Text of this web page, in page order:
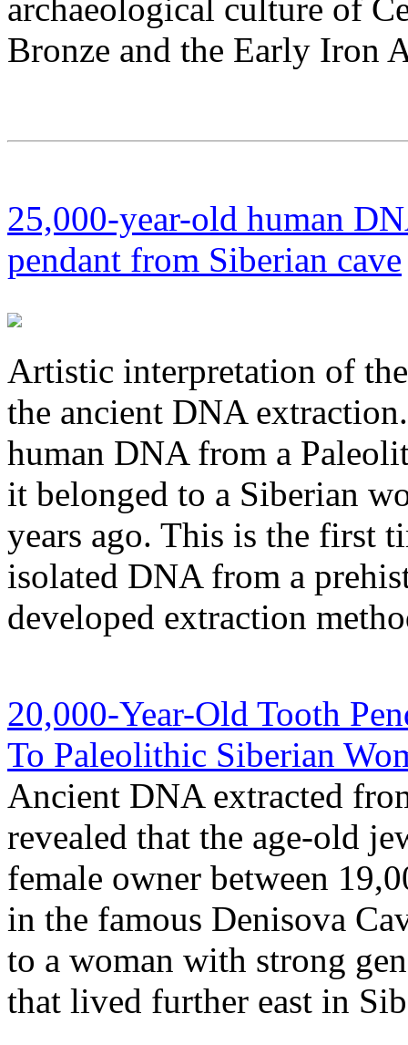
archaeological culture of
Bronze and the Early Iron
25,000-year-old human
pendant from Siberian cave
Artistic interpretation of
the ancient DNA
human DNA from a
it belonged to a Siberian
years ago. This is the first
isolated DNA from a
developed extraction
20,000-Year-Old Tooth
To Paleolithic Siberian
Ancient DNA extracted
revealed that the age-old
female owner between
in the famous Denisova
to a woman with strong
that lived further east in